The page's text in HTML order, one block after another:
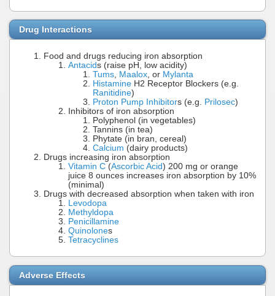
Drug Interactions
Food and drugs reducing iron absorption
Antacids (raise pH, low acidity)
Tums, Maalox, or Mylanta
Histamine H2 Receptor Blockers (e.g.
Ranitidine)
Proton Pump Inhibitors (e.g. Prilosec)
Inhibitors of iron absorption
Polyphenol (in vegetables)
Tannins (in tea)
Phytate (in bran, cereal)
Calcium (dairy products)
Drugs increasing iron absorption
Vitamin C (Ascorbic Acid) 200 mg or orange
juice 8 ounces increases iron absorption by 10%
(minimal)
Drugs with decreased absorption when taken with iron
Levodopa
Methyldopa
Penicillamine
Quinolones
Tetracyclines
Adverse Effects